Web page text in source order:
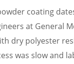
coating
at General
dry polyester
was slow and